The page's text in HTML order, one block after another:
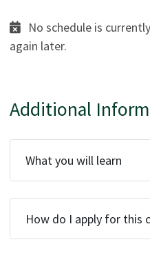
No schedule is
again later.
Additional
What you will learn
How do I apply for this